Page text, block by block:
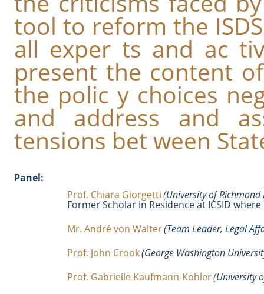
tool to reform the
all exper ts and ac
present the content
the polic y choices
and address and
tensions bet ween
Panel:
Prof. Chiara Giorgetti(University of Richmond
Former Scholar in Residence at ICSID
Mr. André von Walter(Team Leader, Legal
Prof. John Crook(George Washington
Prof. Gabrielle Kaufmann-Kohler(University